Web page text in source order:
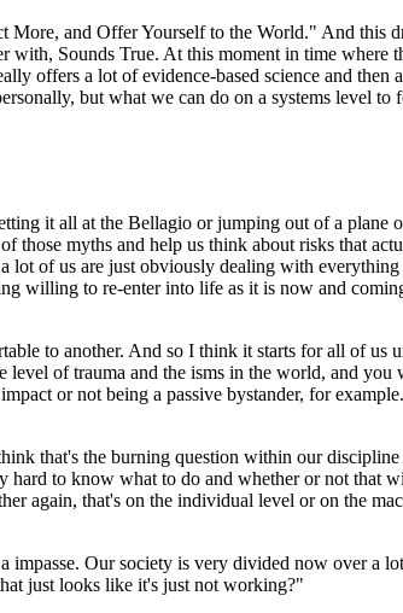
and Offer Yourself to the World." And this
Sounds True. At this moment in time where
offers a lot of evidence-based science and
but what we can do on a systems level to
it all at the Bellagio or jumping out of a plane
myths and help us think about risks that
of us are just obviously dealing with everything
willing to re-enter into life as it is now and
to another. And so I think it starts for all of us
of trauma and the isms in the world, and
or not being a passive bystander, for
that's the burning question within our
to know what to do and whether or not that
again, that's on the individual level or on the
Our society is very divided now over a
just looks like it's just not working?"